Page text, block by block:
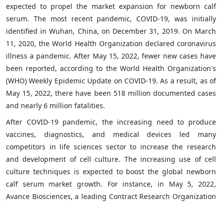
expected to propel the market expansion for newborn calf
serum. The most recent pandemic, COVID-19, was initially
identified in Wuhan, China, on December 31, 2019. On March
11, 2020, the World Health Organization declared coronavirus
illness a pandemic. After May 15, 2022, fewer new cases have
been reported, according to the World Health Organization's
(WHO) Weekly Epidemic Update on COVID-19. As a result, as of
May 15, 2022, there have been 518 million documented cases
and nearly 6 million fatalities.
After COVID-19 pandemic, the increasing need to produce
vaccines, diagnostics, and medical devices led many
competitors in life sciences sector to increase the research
and development of cell culture. The increasing use of cell
culture techniques is expected to boost the global newborn
calf serum market growth. For instance, in May 5, 2022,
Avance Biosciences, a leading Contract Research Organization